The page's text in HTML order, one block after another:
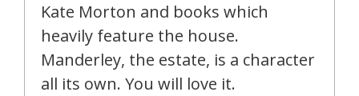
Kate Morton and books which
heavily feature the house.
Manderley, the estate, is a character
all its own. You will love it.